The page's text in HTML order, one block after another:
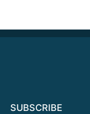
SUBSCRIBE